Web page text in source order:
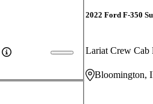
2022 Ford F-350
Lariat Crew
Bloomington,